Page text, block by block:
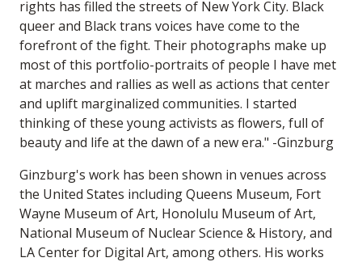
rights has filled the streets of New York City. Black
queer and Black trans voices have come to the
forefront of the fight. Their photographs make up
most of this portfolio-portraits of people I have met
at marches and rallies as well as actions that center
and uplift marginalized communities. I started
thinking of these young activists as flowers, full of
beauty and life at the dawn of a new era." -Ginzburg
Ginzburg's work has been shown in venues across
the United States including Queens Museum, Fort
Wayne Museum of Art, Honolulu Museum of Art,
National Museum of Nuclear Science & History, and
LA Center for Digital Art, among others. His works